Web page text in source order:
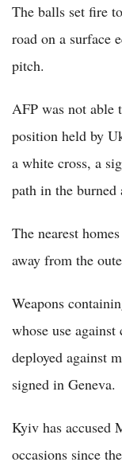
The balls set fire
road on a surface
pitch.
AFP was not able
position held by
a white cross, a
path in the burned
The nearest
away from the
Weapons
whose use
deployed against
signed in Geneva.
Kyiv has accused
occasions since